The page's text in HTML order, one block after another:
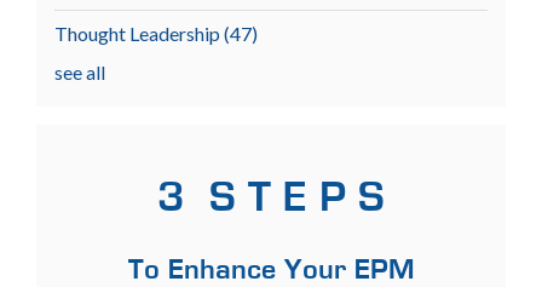
Thought Leadership (47)
see all
3 S T E P S
To Enhance Your EPM